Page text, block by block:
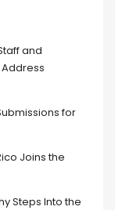
and
Address
for
Joins the
Steps Into the